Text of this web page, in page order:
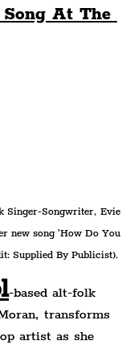
At The
Singer-Songwriter, Evie
new song 'How Do You
Supplied By Publicist).
-based alt-folk
transforms
artist as she